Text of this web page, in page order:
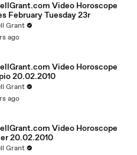
Video Horoscope
February Tuesday 23r
Grant
ago
Video Horoscope
20.02.2010
Grant
ago
Video Horoscope
20.02.2010
Grant